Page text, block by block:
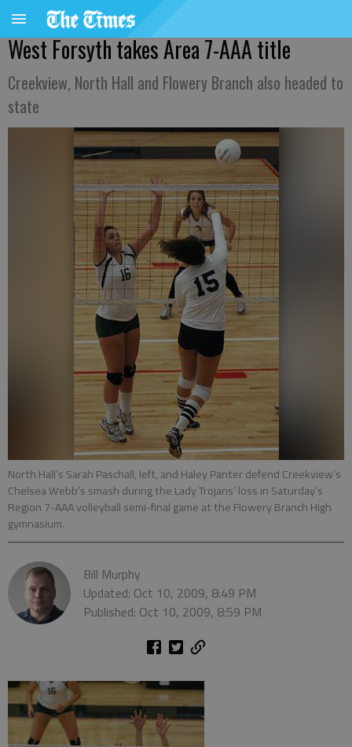
West Forsyth takes Area 7-AAA title
Creekview, North Hall and Flowery Branch also headed to
state
North Hall’s Sarah Paschall, left, and Haley Panter defend Creekview’s
Chelsea Webb’s smash during the Lady Trojans’ loss in Saturday’s
Region 7-AAA volleyball semi-final game at the Flowery Branch High
gymnasium.
Bill Murphy
Updated: Oct 10, 2009, 8:49 PM
Published: Oct 10, 2009, 8:59 PM